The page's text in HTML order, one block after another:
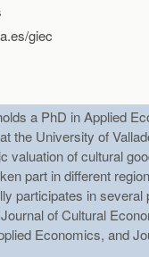
Lara, J.A., Bedate
and Social
and Local Perspectives
Lara, J.A., Bedate
Impact of Cultural
and Regional
Prieto, L.C. y
four case studies in
giec
a PhD in Applied
the University of
valuation of cultural
part in different
participates in
of Cultural
Economics, and